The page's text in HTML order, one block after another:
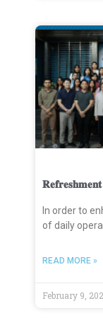
In order to
of daily
READ MORE »
February 9,